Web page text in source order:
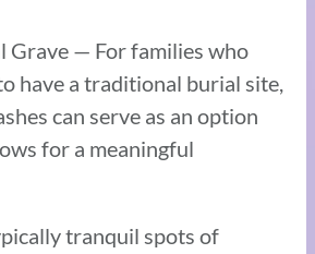
Grave — For families who
have a traditional burial site,
can serve as an option
for a meaningful
tranquil spots of